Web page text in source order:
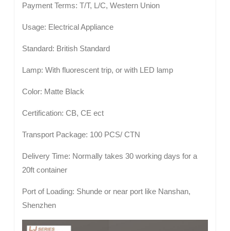
Payment Terms: T/T, L/C, Western Union
Usage: Electrical Appliance
Standard: British Standard
Lamp: With fluorescent trip, or with LED lamp
Color: Matte Black
Certification: CB, CE ect
Transport Package: 100 PCS/ CTN
Delivery Time: Normally takes 30 working days for a
20ft container
Port of Loading: Shunde or near port like Nanshan,
Shenzhen